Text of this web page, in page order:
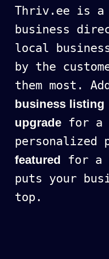
Thriv.ee is
business
local
by the
them most.
business listing
upgrade for a
featured for a
puts your
top.